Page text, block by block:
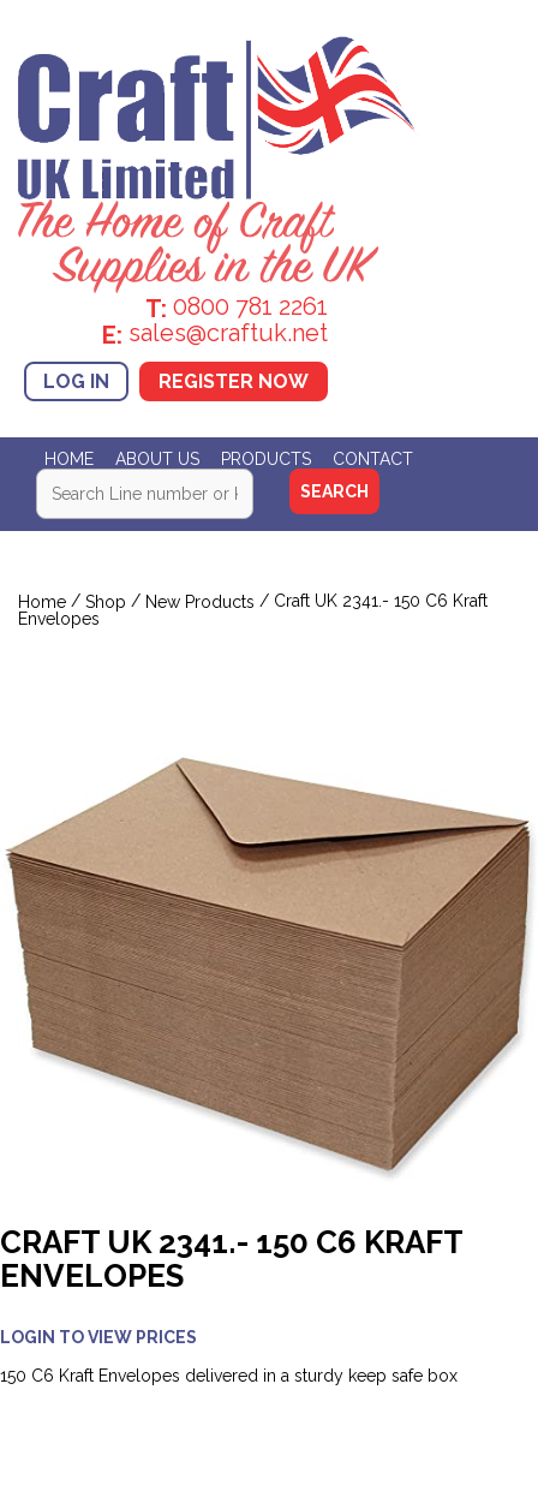
T: 0800 781 2261
E: sales@craftuk.net
LOG IN REGISTER NOW
HOME ABOUT US PRODUCTS CONTACT
Home / Shop / New Products / Craft UK 2341.- 150 C6 Kraft
Envelopes
CRAFT UK 2341.- 150 C6 KRAFT
ENVELOPES
LOGIN TO VIEW PRICES
150 C6 Kraft Envelopes delivered in a sturdy keep safe box